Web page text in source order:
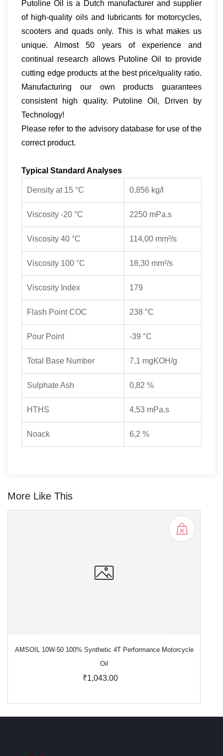
Putoline Oil is a Dutch manufacturer and supplier
of high-quality oils and lubricants for motorcycles,
scooters and quads only. This is what makes us
unique. Almost 50 years of experience and
continual research allows Putoline Oil to provide
cutting edge products at the best price/quality ratio.
Manufacturing our own products guarantees
consistent high quality. Putoline Oil, Driven by
Technology!
Please refer to the advisory database for use of the
correct product.
Typical Standard Analyses
Density at 15 °C 0,856 kg/l
Viscosity -20 °C 2250 mPa.s
Viscosity 40 °C 114,00 mm²/s
Viscosity 100 °C 18,30 mm²/s
Viscosity Index 179
Flash Point COC 238 °C
Pour Point -39 °C
Total Base Number 7,1 mgKOH/g
Sulphate Ash 0,82 %
HTHS 4,53 mPa.s
Noack 6,2 %
More Like This
AMSOIL 10W-50 100% Synthetic 4T Performance Motorcycle
Oil
₹1,043.00